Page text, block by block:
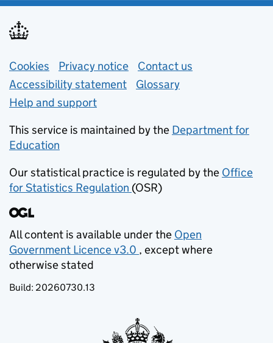
Support links
Cookies Privacy notice (opens in new tab)
Contact us
Accessibility statement
Glossary
Help and support
This service is maintained by the Department for
Education
Our statistical practice is regulated by the Office
for Statistics Regulation (opens in new tab)
(OSR)
All content is available under the Open
Government Licence v3.0
(opens in new tab)
, except where
otherwise stated
Build: 20260730.13